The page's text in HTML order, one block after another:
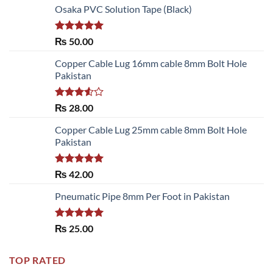
Osaka PVC Solution Tape (Black)
Rated 5.00
₨ 50.00
Copper Cable Lug 16mm cable 8mm Bolt Hole
Pakistan
Rated
of 5
₨ 28.00
Copper Cable Lug 25mm cable 8mm Bolt Hole
Pakistan
Rated 5.00
₨ 42.00
Pneumatic Pipe 8mm Per Foot in Pakistan
Rated 5.00
₨ 25.00
TOP RATED